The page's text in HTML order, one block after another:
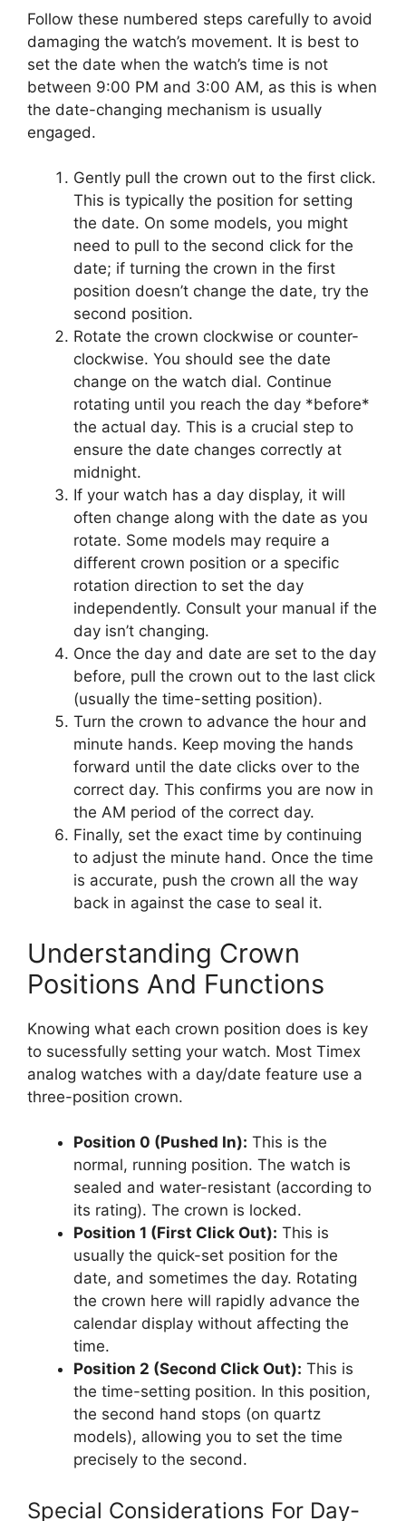
Follow these numbered steps carefully to avoid
damaging the watch’s movement. It is best to
set the date when the watch’s time is not
between 9:00 PM and 3:00 AM, as this is when
the date-changing mechanism is usually
engaged.
Gently pull the crown out to the first click.
This is typically the position for setting
the date. On some models, you might
need to pull to the second click for the
date; if turning the crown in the first
position doesn’t change the date, try the
second position.
Rotate the crown clockwise or counter-
clockwise. You should see the date
change on the watch dial. Continue
rotating until you reach the day *before*
the actual day. This is a crucial step to
ensure the date changes correctly at
midnight.
If your watch has a day display, it will
often change along with the date as you
rotate. Some models may require a
different crown position or a specific
rotation direction to set the day
independently. Consult your manual if the
day isn’t changing.
Once the day and date are set to the day
before, pull the crown out to the last click
(usually the time-setting position).
Turn the crown to advance the hour and
minute hands. Keep moving the hands
forward until the date clicks over to the
correct day. This confirms you are now in
the AM period of the correct day.
Finally, set the exact time by continuing
to adjust the minute hand. Once the time
is accurate, push the crown all the way
back in against the case to seal it.
Understanding Crown
Positions And Functions
Knowing what each crown position does is key
to sucessfully setting your watch. Most Timex
analog watches with a day/date feature use a
three-position crown.
Position 0 (Pushed In): This is the
normal, running position. The watch is
sealed and water-resistant (according to
its rating). The crown is locked.
Position 1 (First Click Out): This is
usually the quick-set position for the
date, and sometimes the day. Rotating
the crown here will rapidly advance the
calendar display without affecting the
time.
Position 2 (Second Click Out): This is
the time-setting position. In this position,
the second hand stops (on quartz
models), allowing you to set the time
precisely to the second.
Special Considerations For Day-